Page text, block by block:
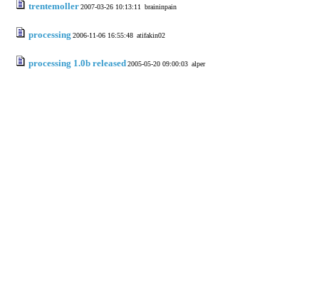
trentemoller2007-03-26 10:13:11 braininpain
processing 2006-11-06 16:55:48 atifakin02
processing 1.0b released2005-05-20 09:00:03 alper